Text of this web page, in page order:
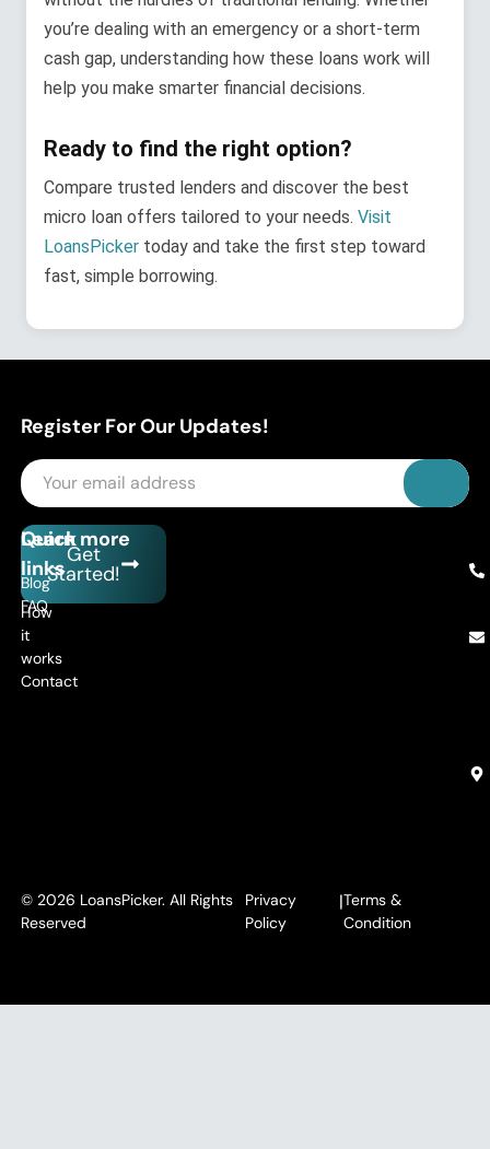
you’re dealing with an emergency or a short-term
cash gap, understanding how these loans work will
help you make smarter financial decisions.
Ready to find the right option?
Compare trusted lenders and discover the best
micro loan offers tailored to your needs. Visit
LoansPicker today and take the first step toward
fast, simple borrowing.
Register For Our Updates!
Get
Started!
Quick
links
How
it
works
Contact
Learn more
Blog
FAQ
© 2026 LoansPicker. All Rights
Reserved
Privacy
Policy
|Terms &
Condition